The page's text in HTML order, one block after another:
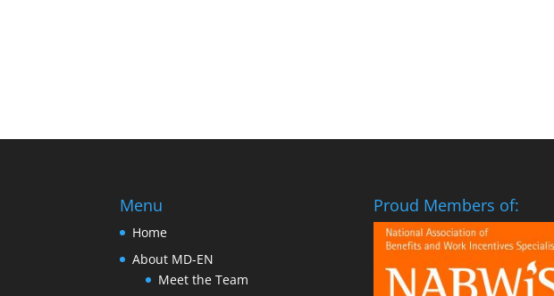
Menu
Home
About MD-EN
Meet the Team
Proud Members of: